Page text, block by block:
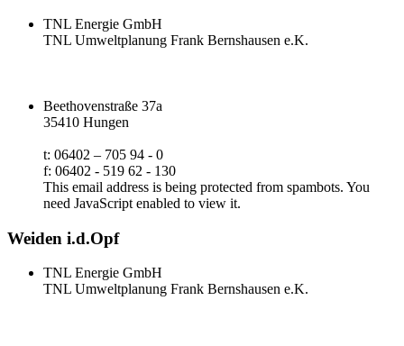
TNL Energie GmbH
TNL Umweltplanung Frank Bernshausen e.K.
Beethovenstraße 37a
35410 Hungen
t: 06402 – 705 94 - 0
f: 06402 - 519 62 - 130
This email address is being protected from spambots. You
need JavaScript enabled to view it.
Weiden i.d.Opf
TNL Energie GmbH
TNL Umweltplanung Frank Bernshausen e.K.